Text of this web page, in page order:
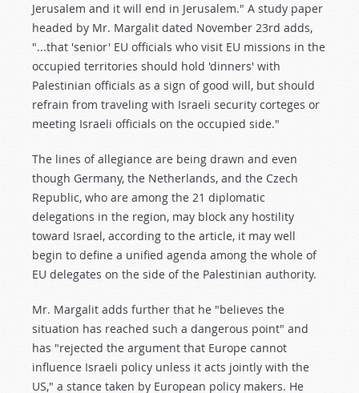
Jerusalem and it will end in Jerusalem." A study paper
headed by Mr. Margalit dated November 23rd adds,
"...that 'senior' EU officials who visit EU missions in the
occupied territories should hold 'dinners' with
Palestinian officials as a sign of good will, but should
refrain from traveling with Israeli security corteges or
meeting Israeli officials on the occupied side."
The lines of allegiance are being drawn and even
though Germany, the Netherlands, and the Czech
Republic, who are among the 21 diplomatic
delegations in the region, may block any hostility
toward Israel, according to the article, it may well
begin to define a unified agenda among the whole of
EU delegates on the side of the Palestinian authority.
Mr. Margalit adds further that he "believes the
situation has reached such a dangerous point" and
has "rejected the argument that Europe cannot
influence Israeli policy unless it acts jointly with the
US," a stance taken by European policy makers. He